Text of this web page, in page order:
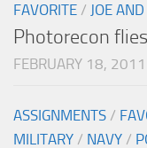
FAVORITE / JOE
Photorecon
FEBRUARY 18, 2011
ASSIGNMENTS /
MILITARY / NAVY /